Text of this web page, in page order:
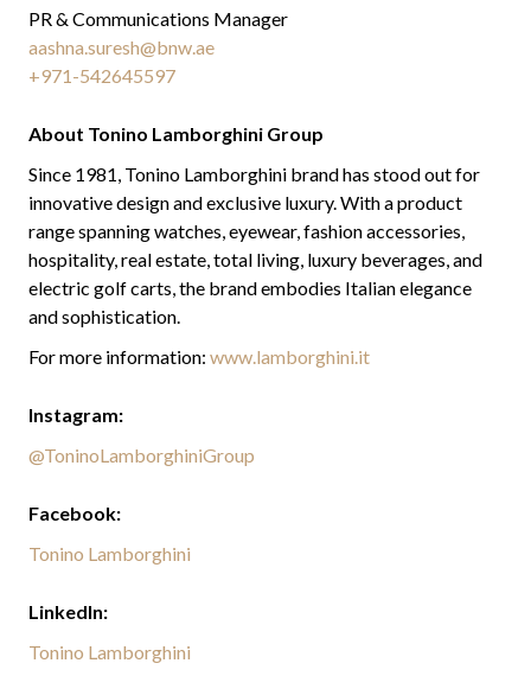
PR & Communications Manager
aashna.suresh@bnw.ae
+971-542645597
About Tonino Lamborghini Group
Since 1981, Tonino Lamborghini brand has stood out for
innovative design and exclusive luxury. With a product
range spanning watches, eyewear, fashion accessories,
hospitality, real estate, total living, luxury beverages, and
electric golf carts, the brand embodies Italian elegance
and sophistication.
For more information: www.lamborghini.it
Instagram:
@ToninoLamborghiniGroup
Facebook:
Tonino Lamborghini
LinkedIn:
Tonino Lamborghini